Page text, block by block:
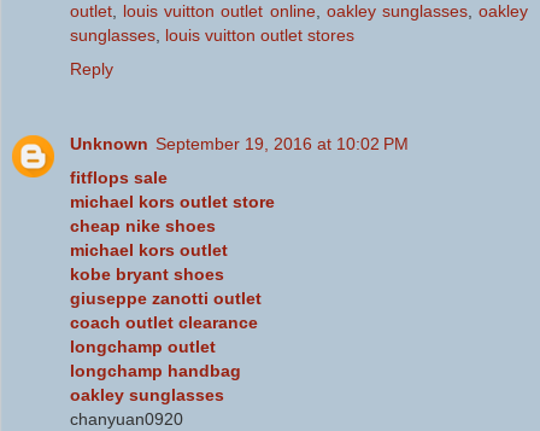
outlet, louis vuitton outlet online, oakley sunglasses,oakley
sunglasses, louis vuitton outlet stores
Reply
Unknown September 19, 2016 at 10:02 PM
fitflops sale
michael kors outlet store
cheap nike shoes
michael kors outlet
kobe bryant shoes
giuseppe zanotti outlet
coach outlet clearance
longchamp outlet
longchamp handbag
oakley sunglasses
chanyuan0920